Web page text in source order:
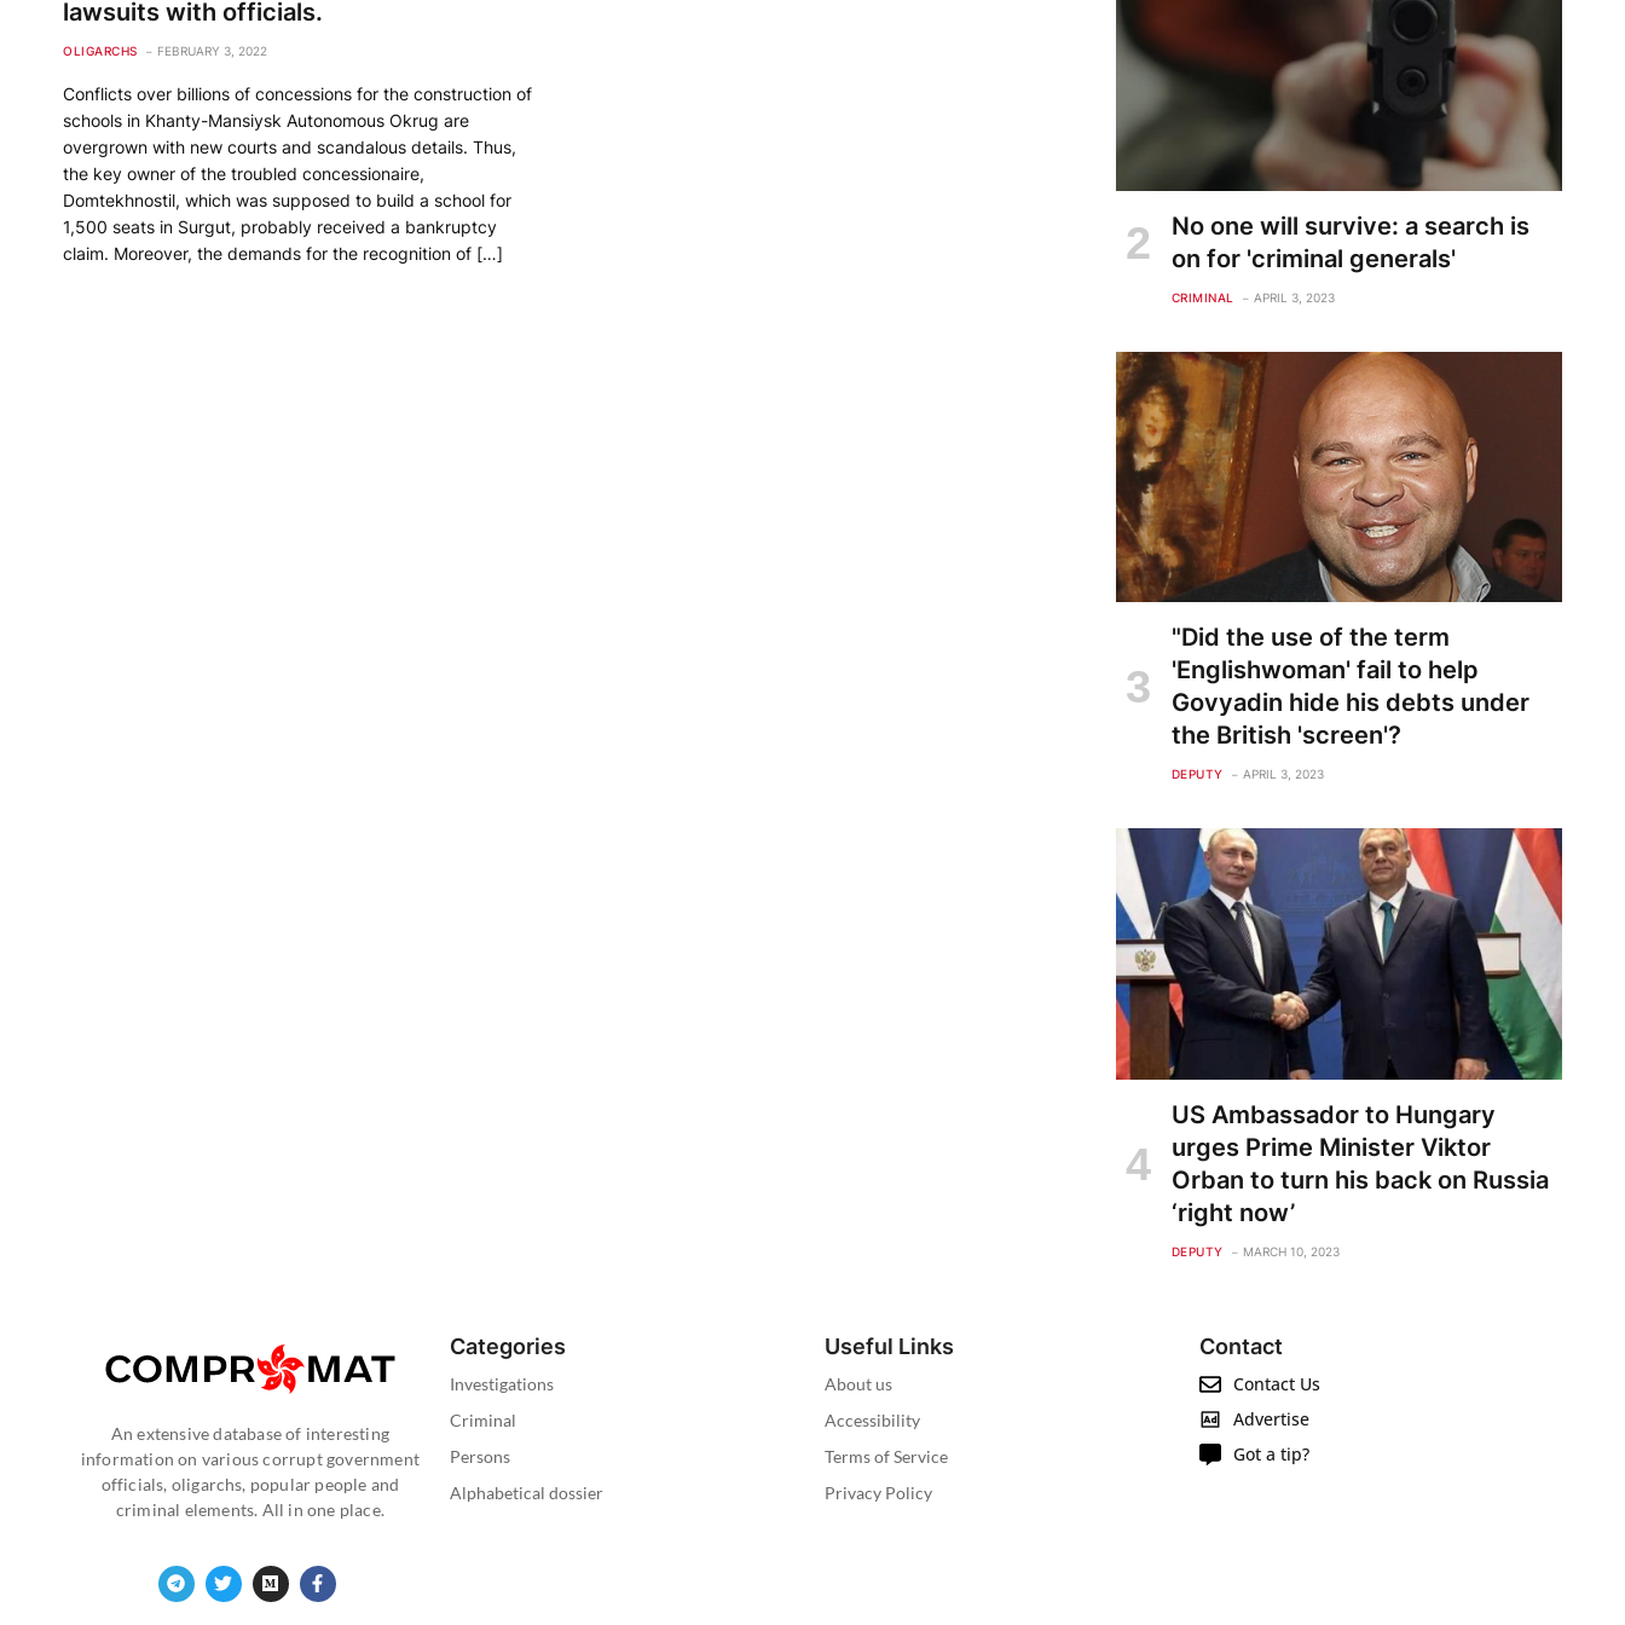
lawsuits with officials.
OLIGARCHS FEBRUARY 3, 2022
Conflicts over billions of concessions for the construction of
schools in Khanty-Mansiysk Autonomous Okrug are
overgrown with new courts and scandalous details. Thus,
the key owner of the troubled concessionaire,
Domtekhnostil, which was supposed to build a school for
1,500 seats in Surgut, probably received a bankruptcy
claim. Moreover, the demands for the recognition of […]
No one will survive: a search is
on for 'criminal generals'
CRIMINAL APRIL 3, 2023
"Did the use of the term
'Englishwoman' fail to help
Govyadin hide his debts under
the British 'screen'?
DEPUTY APRIL 3, 2023
US Ambassador to Hungary
urges Prime Minister Viktor
Orban to turn his back on Russia
‘right now’
DEPUTY MARCH 10, 2023
An extensive database of interesting
information on various corrupt government
officials, oligarchs, popular people and
criminal elements. All in one place.
Categories
Investigations
Criminal
Persons
Alphabetical dossier
Useful Links
About us
Accessibility
Terms of Service
Privacy Policy
Contact
Contact Us
Advertise
Got a tip?